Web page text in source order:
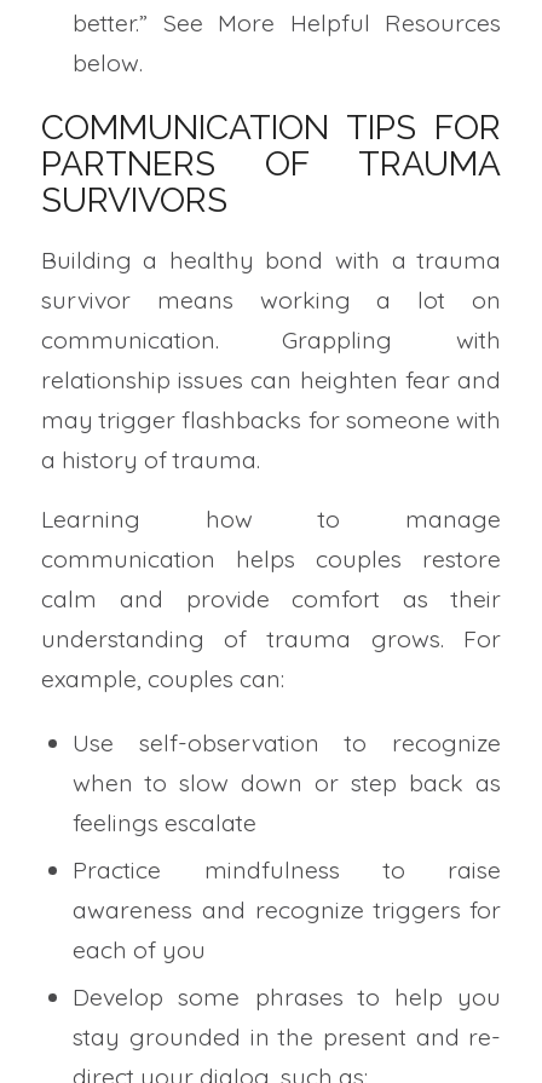
better.” See More Helpful Resources
below.
COMMUNICATION TIPS FOR
PARTNERS OF TRAUMA
SURVIVORS
Building a healthy bond with a trauma
survivor means working a lot on
communication. Grappling with
relationship issues can heighten fear and
may trigger flashbacks for someone with
a history of trauma.
Learning how to manage
communication helps couples restore
calm and provide comfort as their
understanding of trauma grows. For
example, couples can:
Use self-observation to recognize
when to slow down or step back as
feelings escalate
Practice mindfulness to raise
awareness and recognize triggers for
each of you
Develop some phrases to help you
stay grounded in the present and re-
direct your dialog, such as: